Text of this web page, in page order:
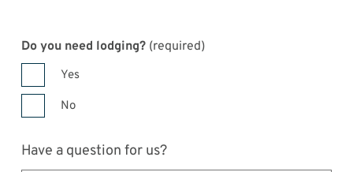
Do you need lodging? (required)
Yes
No
Have a question for us?